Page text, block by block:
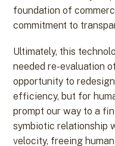
foundation of
commitment to
Ultimately, this
needed re-evaluation
opportunity to
efficiency, but for
prompt our way to a
symbiotic relationship
velocity, freeing